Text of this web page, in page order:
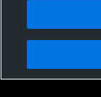
Privacy Policy |
Not Sell My Personal